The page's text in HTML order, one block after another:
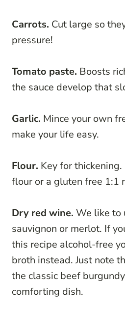
Carrots. Cut large so
pressure!
Tomato paste. Boosts
the sauce develop that
Garlic. Mince your own
make your life easy.
Flour. Key for
flour or a gluten free 1:1
Dry red wine. We like to
sauvignon or merlot. If
this recipe alcohol-free
broth instead. Just note
the classic beef
comforting dish.